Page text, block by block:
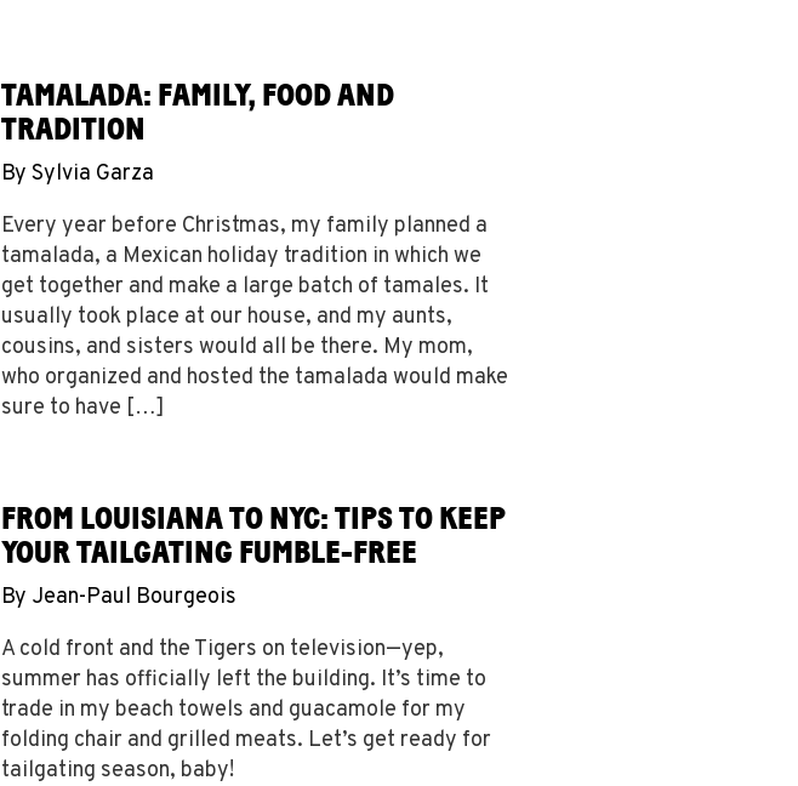
TAMALADA: FAMILY, FOOD AND
TRADITION
By Sylvia Garza
Every year before Christmas, my family planned a
tamalada, a Mexican holiday tradition in which we
get together and make a large batch of tamales. It
usually took place at our house, and my aunts,
cousins, and sisters would all be there. My mom,
who organized and hosted the tamalada would make
sure to have […]
FROM LOUISIANA TO NYC: TIPS TO KEEP
YOUR TAILGATING FUMBLE-FREE
By Jean-Paul Bourgeois
A cold front and the Tigers on television—yep,
summer has officially left the building. It’s time to
trade in my beach towels and guacamole for my
folding chair and grilled meats. Let’s get ready for
tailgating season, baby!